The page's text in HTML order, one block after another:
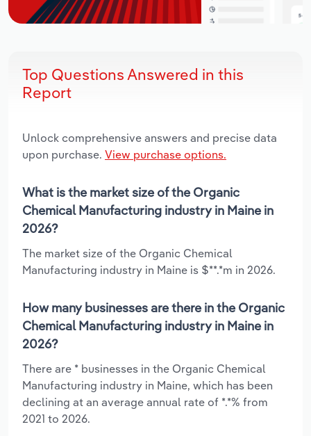
Top Questions Answered in this
Report
Unlock comprehensive answers and precise data
upon purchase. View purchase options.
What is the market size of the Organic
Chemical Manufacturing industry in Maine in
2026?
The market size of the Organic Chemical
Manufacturing industry in Maine is $**.*m in 2026.
How many businesses are there in the Organic
Chemical Manufacturing industry in Maine in
2026?
There are * businesses in the Organic Chemical
Manufacturing industry in Maine, which has been
declining at an average annual rate of *.*% from
2021 to 2026.